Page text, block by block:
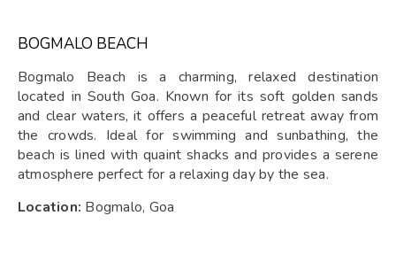
BOGMALO BEACH
Bogmalo Beach is a charming, relaxed destination
located in South Goa. Known for its soft golden sands
and clear waters, it offers a peaceful retreat away from
the crowds. Ideal for swimming and sunbathing, the
beach is lined with quaint shacks and provides a serene
atmosphere perfect for a relaxing day by the sea.
Location: Bogmalo, Goa